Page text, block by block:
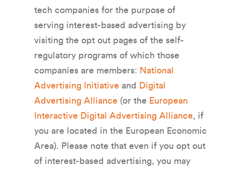
tech companies for the purpose of
serving interest-based advertising by
visiting the opt out pages of the self-
regulatory programs of which those
companies are members: National
Advertising Initiative and
Digital
Advertising Alliance (or the European
Interactive Digital Advertising Alliance, if
you are located in the European Economic
Area). Please note that even if you opt out
of interest-based advertising, you may